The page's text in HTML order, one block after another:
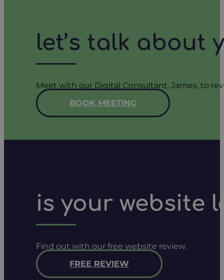
let’s talk about
Meet with our Digital Consultant, James, to
BOOK MEETING
is your website
Find out with our free website review.
FREE REVIEW